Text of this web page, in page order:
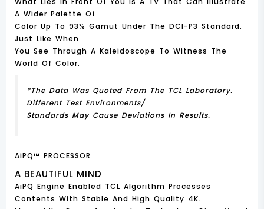
A Wider Palette Of
Color Up To 93% Gamut Under The DCI-P3 Standard.
Just Like When
You See Through A Kaleidoscope To Witness The
World Of Color.
*The Data Was Quoted From The TCL Laboratory.
Different Test Environments/
Standards May Cause Deviations In Results.
AiPQ™ PROCESSOR
A BEAUTIFUL MIND
AiPQ Engine Enabled TCL Algorithm Processes
Contents With Stable And High Quality 4K.